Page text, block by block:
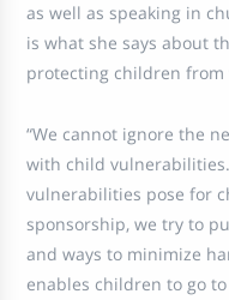
as well as speaking in
is what she says about
protecting children
“We cannot ignore the
with child
vulnerabilities pose for
sponsorship, we try to
and ways to minimize
enables children to go